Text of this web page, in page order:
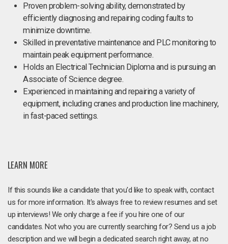
Proven problem-solving ability, demonstrated by
efficiently diagnosing and repairing coding faults to
minimize downtime.
Skilled in preventative maintenance and PLC monitoring to
maintain peak equipment performance.
Holds an Electrical Technician Diploma and is pursuing an
Associate of Science degree.
Experienced in maintaining and repairing a variety of
equipment, including cranes and production line machinery,
in fast-paced settings.
LEARN MORE
If this sounds like a candidate that you'd like to speak with, contact
us for more information. It's always free to review resumes and set
up interviews! We only charge a fee if you hire one of our
candidates. Not who you are currently searching for? Send us a job
description and we will begin a dedicated search right away, at no